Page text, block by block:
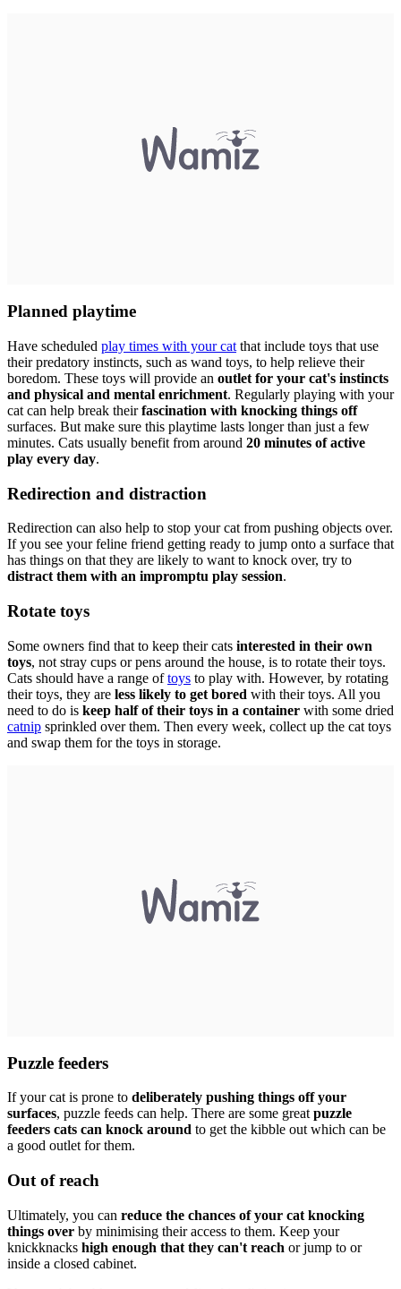
Planned playtime
Have scheduled play times with your cat that include toys that use
their predatory instincts, such as wand toys, to help relieve their
boredom. These toys will provide an outlet for your cat's instincts
and physical and mental enrichment. Regularly playing with your
cat can help break theirfascination with knocking things off
surfaces. But make sure this playtime lasts longer than just a few
minutes. Cats usually benefit from around 20 minutes of active
play every day.
Redirection and distraction
Redirection can also help to stop your cat from pushing objects over.
If you see your feline friend getting ready to jump onto a surface that
has things on that they are likely to want to knock over, try to
distract them with an impromptu play session.
Rotate toys
Some owners find that to keep their cats interested in their own
toys, not stray cups or pens around the house, is to rotate their toys.
Cats should have a range oftoys to play with. However, by rotating
their toys, they are less likely to get bored with their toys. All you
need to do is keep half of their toys in a container with some dried
catnip sprinkled over them. Then every week, collect up the cat toys
and swap them for the toys in storage.
Puzzle feeders
If your cat is prone to deliberately pushing things off your
surfaces, puzzle feeds can help. There are some great puzzle
feeders cats can knock around to get the kibble out which can be
a good outlet for them.
Out of reach
Ultimately, you can reduce the chances of your cat knocking
things over by minimising their access to them. Keep your
knickknacks high enough that they can't reach or jump to or
inside a closed cabinet.